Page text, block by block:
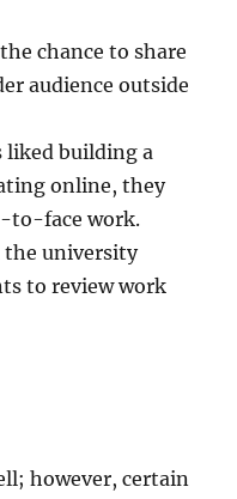
chance to share
audience outside
liked building a
online, they
to-face work.
university
to review work
however, certain